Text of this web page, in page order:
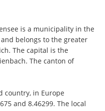
is a municipality in the
belongs to the greater
The capital is the
The canton of
country, in Europe
and 8.46299. The local